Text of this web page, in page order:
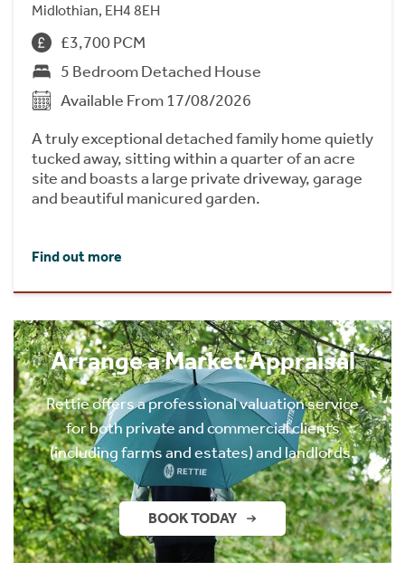
Midlothian, EH4 8EH
£3,700 PCM
5 Bedroom Detached House
Available From 17/08/2026
A truly exceptional detached family home quietly
tucked away, sitting within a quarter of an acre
site and boasts a large private driveway, garage
and beautiful manicured garden.
Find out more
Arrange a Market Appraisal
Rettie offers a professional valuation service
for both private and commercial clients
(including farms and estates) and landlords.
BOOK TODAY